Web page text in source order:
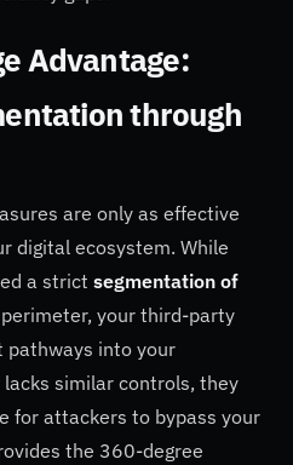
Advantage:
through
are only as effective
digital ecosystem. While
a strict segmentation of
your third-party
pathways into your
similar controls, they
for attackers to bypass your
the 360-degree